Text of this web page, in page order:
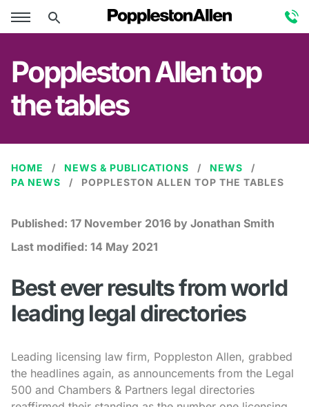
Poppleston Allen top
the tables
HOME NEWS & PUBLICATIONS
NEWS
PA NEWS
POPPLESTON ALLEN TOP THE TABLES
Published: 17 November 2016 by Jonathan Smith
Last modified: 14 May 2021
Best ever results from world
leading legal directories
Leading licensing law firm, Poppleston Allen, grabbed
the headlines again, as announcements from the Legal
500 and Chambers & Partners legal directories